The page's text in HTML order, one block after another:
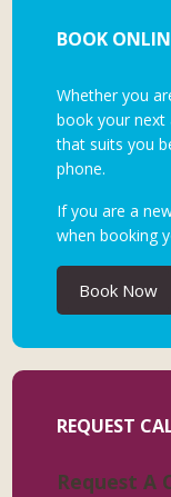
BOOK
Whether you
book your next
that suits you
phone.
If you are a
when booking
Book Now
REQUEST
Request A